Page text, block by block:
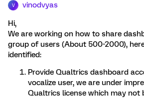
V vinodvyas
Hi,
We are working on how to share
group of users (About 500-2000),
identified:
Provide Qualtrics dashboard
vocalize user, we are under
Qualtrics license which may not